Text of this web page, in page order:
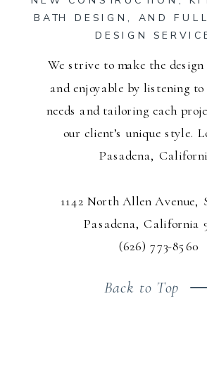
Back to Top
We strive to make the design
and enjoyable by listening to
needs and tailoring each
our client’s unique style.
Pasadena,
1142 North Allen Avenue,
Pasadena, California
(626) 773-8560
BATH DESIGN, AND
DESIGN